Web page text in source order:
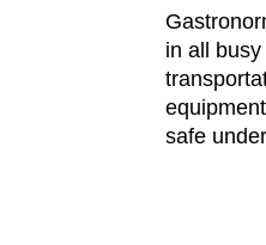
in all
safe
quantity